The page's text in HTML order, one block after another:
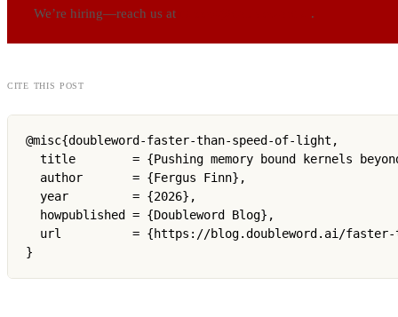
We’re hiring—reach us at
.
cite this post
@misc{doubleword-faster-than-speed-of-light,
title        = {Pushing memory bound kernels
  author       = {Fergus Finn},
  year         = {2026},
  howpublished = {Doubleword Blog},
url          = {https://blog.doubleword.ai/
}